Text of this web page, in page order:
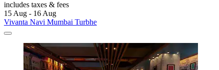
includes taxes & fees
15 Aug - 16 Aug
Vivanta Navi Mumbai Turbhe